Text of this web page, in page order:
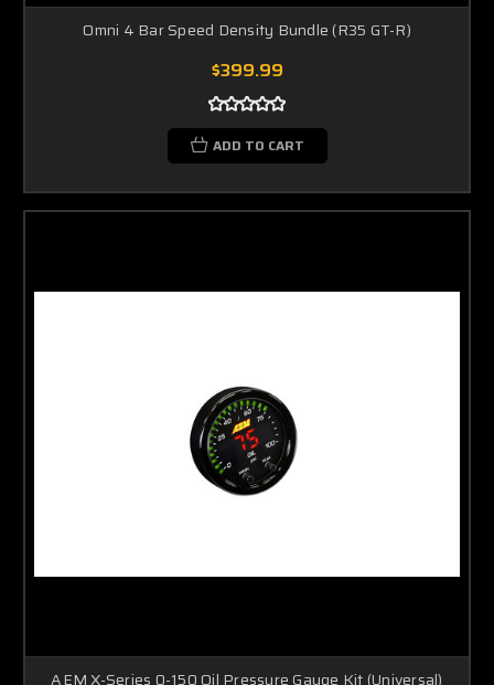
Omni 4 Bar Speed Density Bundle (R35 GT-R)
$399.99
ADD TO CART
AEM X-Series 0-150 Oil Pressure Gauge Kit (Universal)